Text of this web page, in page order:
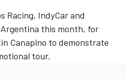
Racing, IndyCar and
this month, for
Canapino to demonstrate
tour.